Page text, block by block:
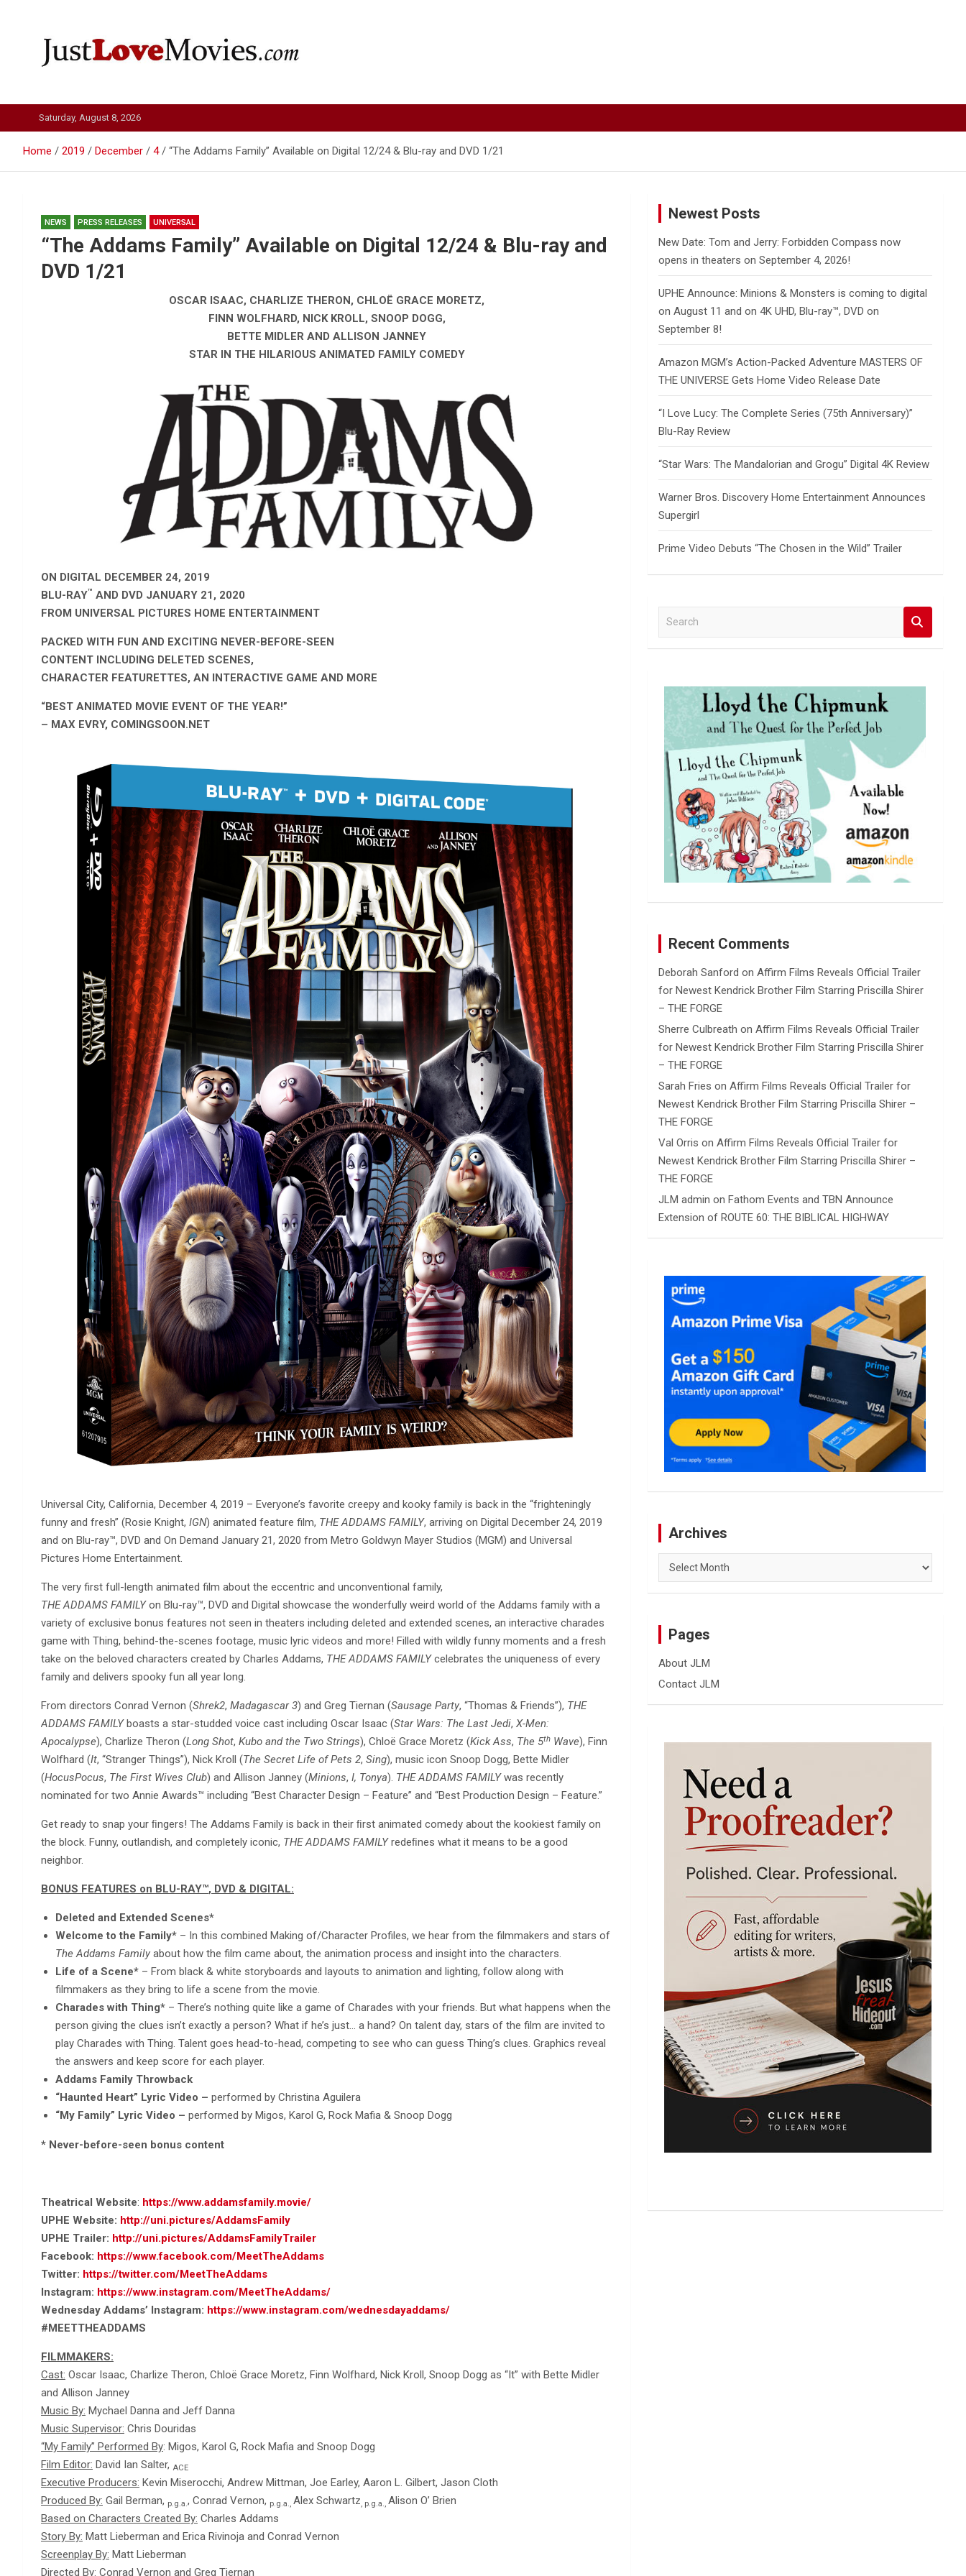
Just Love Movies
Saturday, August 8, 2026
Home 2019 December 4 “The Addams Family” Available on Digital 12/24 & Blu-ray and DVD 1/21
NEWS PRESS RELEASES UNIVERSAL
“The Addams Family” Available on Digital 12/24 & Blu-ray and
DVD 1/21
OSCAR ISAAC, CHARLIZE THERON, CHLOË GRACE MORETZ,
FINN WOLFHARD, NICK KROLL, SNOOP DOGG,
BETTE MIDLER AND ALLISON JANNEY
STAR IN THE HILARIOUS ANIMATED FAMILY COMEDY
ON DIGITAL DECEMBER 24, 2019
BLU-RAY™ AND DVD JANUARY 21, 2020
FROM UNIVERSAL PICTURES HOME ENTERTAINMENT
PACKED WITH FUN AND EXCITING NEVER-BEFORE-SEEN
CONTENT INCLUDING DELETED SCENES,
CHARACTER FEATURETTES, AN INTERACTIVE GAME AND MORE
“BEST ANIMATED MOVIE EVENT OF THE YEAR!”
– MAX EVRY, COMINGSOON.NET
Universal City, California, December 4, 2019 – Everyone’s favorite creepy and kooky family is back in the “frighteningly
funny and fresh” (Rosie Knight, IGN) animated feature film, THE ADDAMS FAMILY, arriving on Digital December 24, 2019
and on Blu-ray™️, DVD and On Demand January 21, 2020 from Metro Goldwyn Mayer Studios (MGM) and Universal
Pictures Home Entertainment.
The very first full-length animated film about the eccentric and unconventional family,
THE ADDAMS FAMILYon Blu-ray™️, DVD and Digital showcase the wonderfully weird world of the Addams family with a
variety of exclusive bonus features not seen in theaters including deleted and extended scenes, an interactive charades
game with Thing, behind-the-scenes footage, music lyric videos and more! Filled with wildly funny moments and a fresh
take on the beloved characters created by Charles Addams, THE ADDAMS FAMILYcelebrates the uniqueness of every
family and delivers spooky fun all year long.
From directors Conrad Vernon (Shrek2, Madagascar 3) and Greg Tiernan (Sausage Party, “Thomas & Friends”), THE
ADDAMS FAMILY boasts a star-studded voice cast including Oscar Isaac (Star Wars: The Last Jedi, X-Men:
Apocalypse), Charlize Theron (Long Shot, Kubo and the Two Strings), Chloë Grace Moretz (Kick Ass, The 5th Wave), Finn
Wolfhard (It, “Stranger Things”), Nick Kroll (The Secret Life of Pets 2, Sing), music icon Snoop Dogg, Bette Midler
(HocusPocus, The First Wives Club) and Allison Janney (Minions, I, Tonya). THE ADDAMS FAMILYwas recently
nominated for two Annie Awards™ including “Best Character Design – Feature” and “Best Production Design – Feature.”
Get ready to snap your ﬁngers! The Addams Family is back in their ﬁrst animated comedy about the kookiest family on
the block. Funny, outlandish, and completely iconic, THE ADDAMS FAMILYredeﬁnes what it means to be a good
neighbor.
BONUS FEATURES on BLU-RAY™️, DVD & DIGITAL:
Deleted and Extended Scenes*
Welcome to the Family* – In this combined Making of/Character Profiles, we hear from the filmmakers and stars of
The Addams Family about how the film came about, the animation process and insight into the characters.
Life of a Scene* – From black & white storyboards and layouts to animation and lighting, follow along with
filmmakers as they bring to life a scene from the movie.
Charades with Thing* – There’s nothing quite like a game of Charades with your friends. But what happens when the
person giving the clues isn’t exactly a person? What if he’s just… a hand? On talent day, stars of the film are invited to
play Charades with Thing. Talent goes head-to-head, competing to see who can guess Thing’s clues. Graphics reveal
the answers and keep score for each player.
Addams Family Throwback
“Haunted Heart” Lyric Video – performed by Christina Aguilera
“My Family” Lyric Video – performed by Migos, Karol G, Rock Mafia & Snoop Dogg
* Never-before-seen bonus content
Theatrical Website: https://www.addamsfamily.movie/
UPHE Website: http://uni.pictures/AddamsFamily
UPHE Trailer: http://uni.pictures/AddamsFamilyTrailer
Facebook: https://www.facebook.com/MeetTheAddams
Twitter: https://twitter.com/MeetTheAddams
Instagram: https://www.instagram.com/MeetTheAddams/
Wednesday Addams’ Instagram: https://www.instagram.com/wednesdayaddams/
#MEETTHEADDAMS
FILMMAKERS:
Cast: Oscar Isaac, Charlize Theron, Chloë Grace Moretz, Finn Wolfhard, Nick Kroll, Snoop Dogg as “It” with Bette Midler
and Allison Janney
Music By: Mychael Danna and Jeff Danna
Music Supervisor: Chris Douridas
“My Family” Performed By: Migos, Karol G, Rock Mafia and Snoop Dogg
Film Editor: David Ian Salter, ACE
Executive Producers: Kevin Miserocchi, Andrew Mittman, Joe Earley, Aaron L. Gilbert, Jason Cloth
Produced By: Gail Berman, p.g.a., Conrad Vernon, p.g.a., Alex Schwartz, p.g.a., Alison O’ Brien
Based on Characters Created By: Charles Addams
Story By: Matt Lieberman and Erica Rivinoja and Conrad Vernon
Screenplay By: Matt Lieberman
Directed By: Conrad Vernon and Greg Tiernan
Newest Posts
New Date: Tom and Jerry: Forbidden Compass now
opens in theaters on September 4, 2026!
UPHE Announce: Minions & Monsters is coming to digital
on August 11 and on 4K UHD, Blu-ray™, DVD on
September 8!
Amazon MGM’s Action-Packed Adventure MASTERS OF
THE UNIVERSE Gets Home Video Release Date
“I Love Lucy: The Complete Series (75th Anniversary)”
Blu-Ray Review
“Star Wars: The Mandalorian and Grogu” Digital 4K Review
Warner Bros. Discovery Home Entertainment Announces
Supergirl
Prime Video Debuts “The Chosen in the Wild” Trailer
a
c
Recent Comments
Deborah Sanford onAffirm Films Reveals Official Trailer
for Newest Kendrick Brother Film Starring Priscilla Shirer
– THE FORGE
Sherre Culbreath onAffirm Films Reveals Official Trailer
for Newest Kendrick Brother Film Starring Priscilla Shirer
– THE FORGE
Sarah Fries onAffirm Films Reveals Official Trailer for
Newest Kendrick Brother Film Starring Priscilla Shirer –
THE FORGE
Val Orris onAffirm Films Reveals Official Trailer for
Newest Kendrick Brother Film Starring Priscilla Shirer –
THE FORGE
JLM admin onFathom Events and TBN Announce
Extension of ROUTE 60: THE BIBLICAL HIGHWAY
Archives
Archives
Pages
About JLM
Contact JLM